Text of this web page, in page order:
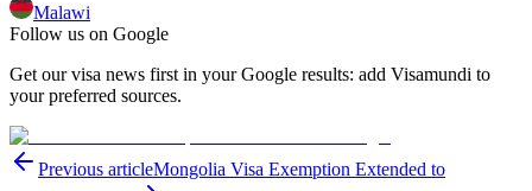
Malawi
Follow us on Google
Get our visa news first in your Google results: add Visamundi to
your preferred sources.
Previous articleMongolia Visa Exemption Extended to